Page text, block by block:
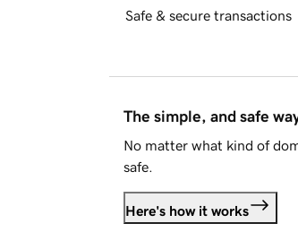
Safe & secure transactions
The simple, and safe
No matter what kind of
safe.
Here's how it works